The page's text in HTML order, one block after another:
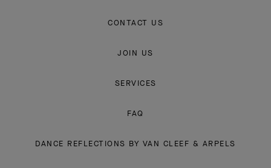
CONTACT US
JOIN US
SERVICES
FAQ
DANCE REFLECTIONS BY VAN CLEEF & ARPELS